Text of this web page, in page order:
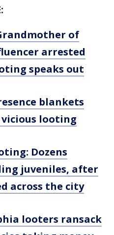
of
arrested
speaks out
blankets
looting
Dozens
juveniles, after
across the city
looters ransack